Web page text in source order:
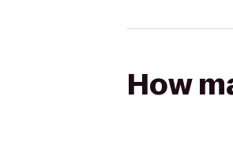
How